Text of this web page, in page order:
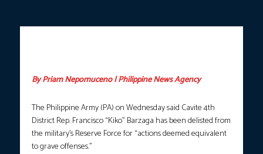
By Priam Nepomuceno | Philippine News Agency
The Philippine Army (PA) on Wednesday said Cavite 4th
District Rep. Francisco “Kiko” Barzaga has been delisted from
the military’s Reserve Force for “actions deemed equivalent
to grave offenses.”